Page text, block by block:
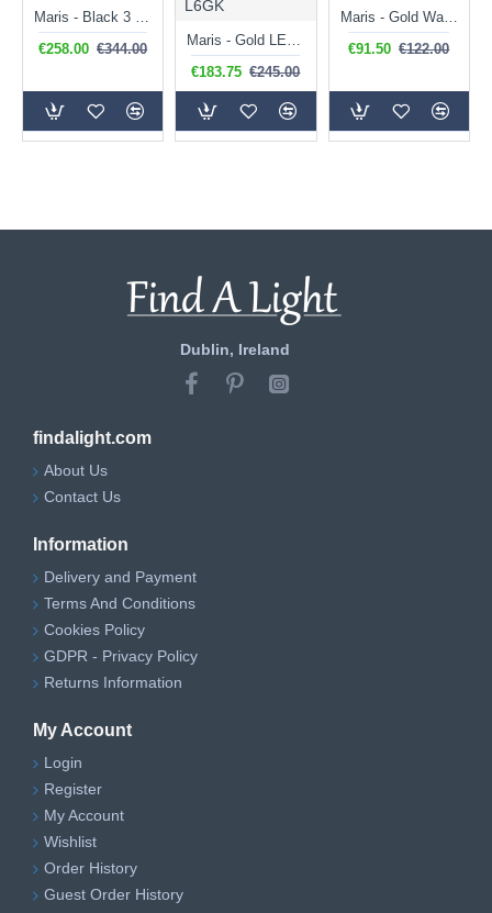
€258.00 €344.00
L6GK
€183.75 €245.00
Maris - Gold Wall Lamp with White Seashells
€91.50 €122.00
Dublin, Ireland
findalight.com
About Us
Contact Us
Information
Delivery and Payment
Terms And Conditions
Cookies Policy
GDPR - Privacy Policy
Returns Information
My Account
Login
Register
My Account
Wishlist
Order History
Guest Order History